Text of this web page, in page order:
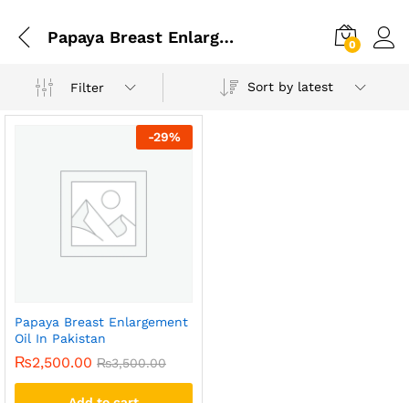
Papaya Breast Enlarging Cream 0
Filter Sort by latest
-29%
Papaya Breast Enlargement
Oil In Pakistan
₨2,500.00 ₨3,500.00